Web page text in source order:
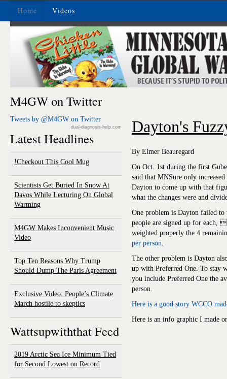
Home Videos
M4GW on Twitter
Tweets by @M4GW on Twitter
dual-diagnosis-help.com
Latest Headlines
Checkout This Cool Mug!
Scientists Get Buried In Snow At
Davos While Lecturing On Global
Warming
M4GW Makes Inconvenient Music
Video
Top Ten Reasons Why Trump
Should Dump The Paris Agreement
Exclusive Video: People’s Climate
March hostile to skeptics
Wattsupwiththat Feed
2019 Arctic Sea Ice Minimum Tied
for Second Lowest on Record
Dayton's
By Elmer Beauregard
On Oct. 1st during the first
said that MNSure only
Dayton to come up with that
what the changes were and
One problem is Dayton failed
people are signed up for each,
weighted properly the 4
per person
The other problem is Dayton
up with Preferred One. To stay
you include Preferred One the
person.
Here is a good story WCCO
Here is an info graphic I made